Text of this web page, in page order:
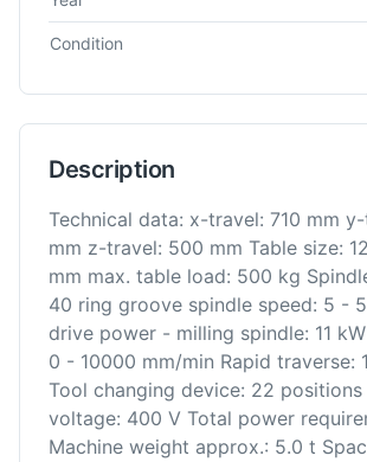
Condition
Description
Technical data: x-travel: 710 mm
mm z-travel: 500 mm Table size:
mm max. table load: 500 kg
40 ring groove spindle speed: 5 -
drive power - milling spindle: 11
0 - 10000 mm/min Rapid traverse:
Tool changing device: 22 positions
voltage: 400 V Total power
Machine weight approx.: 5.0 t